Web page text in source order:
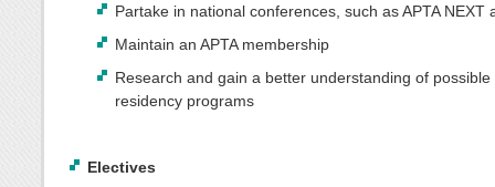
Partake in national conferences, such as APTA NEXT
Maintain an APTA membership
Research and gain a better understanding of possible
residency programs
Electives